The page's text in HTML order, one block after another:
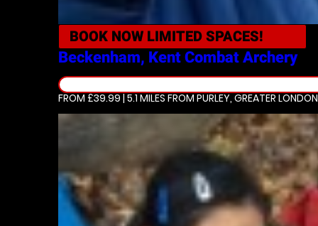
BOOK NOW LIMITED SPACES!
Beckenham, Kent Combat Archery
FROM £39.99 | 5.1 MILES FROM PURLEY, GREATER LONDON